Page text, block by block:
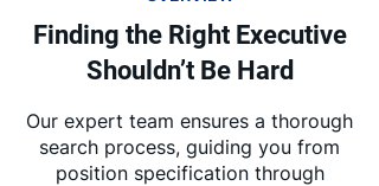
Finding the Right Executive
Shouldn’t Be Hard
Our expert team ensures a thorough
search process, guiding you from
position specification through